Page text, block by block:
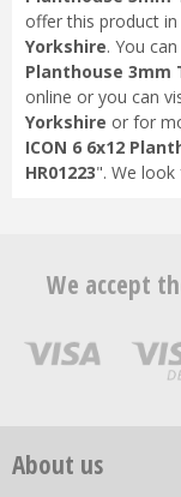
offer this product
Yorkshire. You
Planthouse 3mm
online or you can
Yorkshire or for
ICON 6 6x12
HR01223". We
We accept
About us